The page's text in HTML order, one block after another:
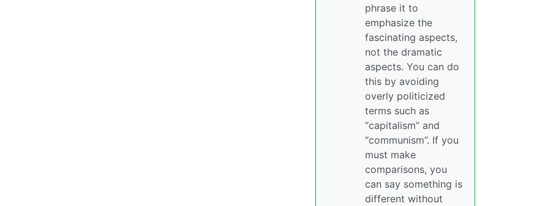
phrase it to
emphasize the
fascinating aspects,
not the dramatic
aspects. You can do
this by avoiding
overly politicized
terms such as
“capitalism” and
“communism”. If you
must make
comparisons, you
can say something is
different without